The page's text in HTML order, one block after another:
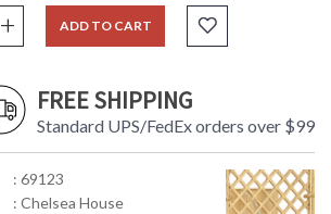
+ ADD TO CART
FREE SHIPPING
Standard UPS/FedEx orders over $99
: 69123
: Chelsea House